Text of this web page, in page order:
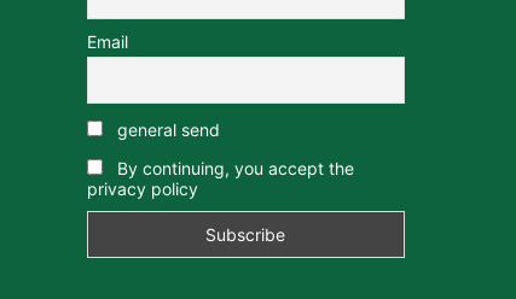
Email
general send
By continuing, you accept the
privacy policy